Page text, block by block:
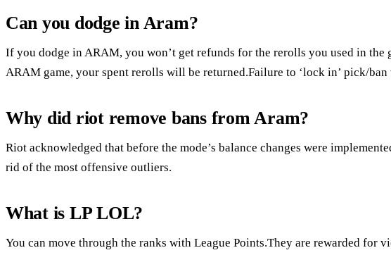
Can you dodge in Aram?
If you dodge in ARAM, you won’t get refunds for the rerolls you used in the
ARAM game, your spent rerolls will be returned.Failure to ‘lock in’ pick/
Why did riot remove bans from Aram?
Riot acknowledged that before the mode’s balance changes were
rid of the most offensive outliers.
What is LP LOL?
You can move through the ranks with League Points.They are rewarded for